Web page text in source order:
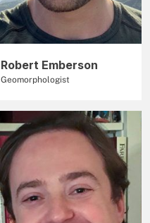
Robert Emberson
Geomorphologist